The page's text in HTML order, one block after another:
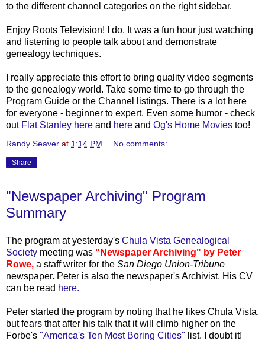
to the different channel categories on the right sidebar.
Enjoy Roots Television! I do. It was a fun hour just watching
and listening to people talk about and demonstrate
genealogy techniques.
I really appreciate this effort to bring quality video segments
to the genealogy world. Take some time to go through the
Program Guide or the Channel listings. There is a lot here
for everyone - beginner to expert. Even some humor - check
out Flat Stanley here and here and Og's Home Movies too!
Randy Seaver at 1:14 PM No comments:
Share
"Newspaper Archiving" Program
Summary
The program at yesterday's Chula Vista Genealogical
Society meeting was "Newspaper Archiving" by Peter
Rowe, a staff writer for the San Diego Union-Tribune
newspaper. Peter is also the newspaper's Archivist. His CV
can be read here.
Peter started the program by noting that he likes Chula Vista,
but fears that after his talk that it will climb higher on the
Forbe's "America's Ten Most Boring Cities" list. I doubt it!